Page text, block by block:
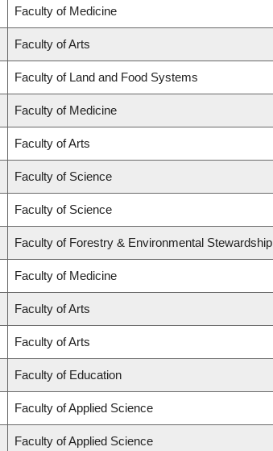
Faculty of Medicine
Faculty of Arts
Faculty of Land and Food Systems
Faculty of Medicine
Faculty of Arts
Faculty of Science
Faculty of Science
Faculty of Forestry & Environmental Stewardship
Faculty of Medicine
Faculty of Arts
Faculty of Arts
Faculty of Education
Faculty of Applied Science
Faculty of Applied Science